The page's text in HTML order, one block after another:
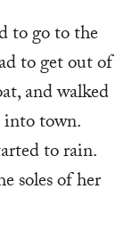
to go to the
to get out of
and walked
town.
to rain.
soles of her